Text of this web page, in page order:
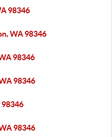
98346
WA 98346
98346
98346
98346
98346